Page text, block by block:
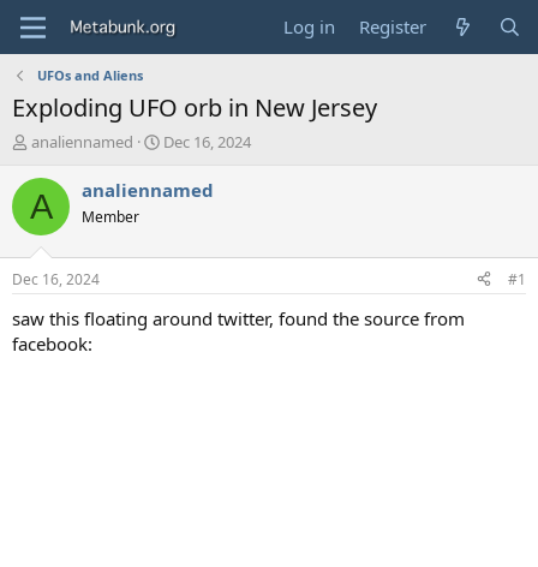
Log in Register
UFOs and Aliens
Exploding UFO orb in New Jersey
T
r
e
d
t
a
t
analiennamed
S
a
t
e
Dec 16, 2024
A analiennamed
Member
Dec 16, 2024 #1
saw this floating around twitter, found the source from
facebook: